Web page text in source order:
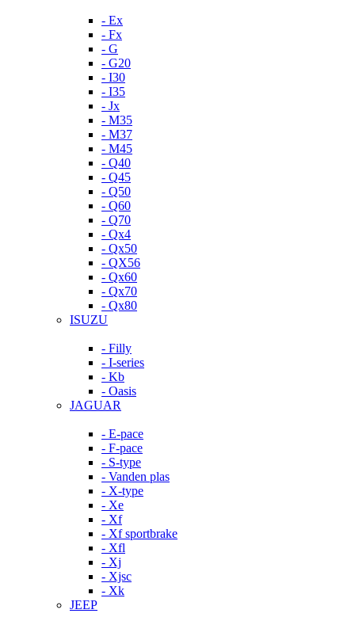
- Ex
- Fx
- G
- G20
- I30
- I35
- Jx
- M35
- M37
- M45
- Q40
- Q45
- Q50
- Q60
- Q70
- Qx4
- Qx50
- QX56
- Qx60
- Qx70
- Qx80
ISUZU
- Filly
- I-series
- Kb
- Oasis
JAGUAR
- E-pace
- F-pace
- S-type
- Vanden plas
- X-type
- Xe
- Xf
- Xf sportbrake
- Xfl
- Xj
- Xjsc
- Xk
JEEP